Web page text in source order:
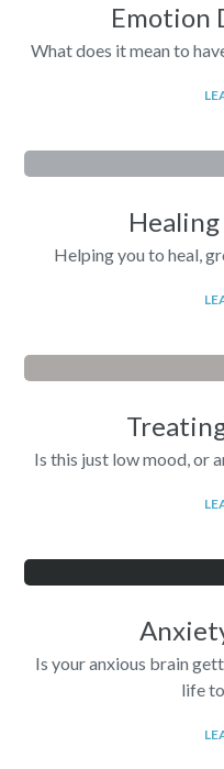
Emotion
What does it mean to
Helping you to heal,
Is this just low mood, or
Is your anxious brain
life